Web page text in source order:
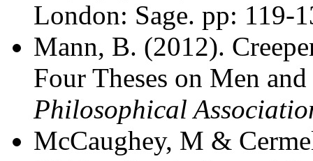
London: Sage. pp: 119-
Mann, B. (2012).
Four Theses on Men
Philosophical
McCaughey, M &